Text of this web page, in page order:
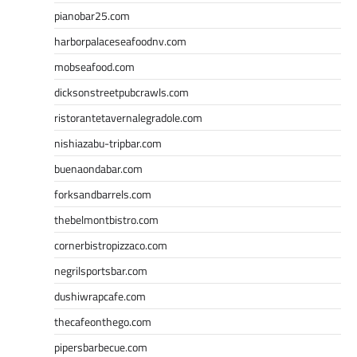
pianobar25.com
harborpalaceseafoodnv.com
mobseafood.com
dicksonstreetpubcrawls.com
ristorantetavernalegradole.com
nishiazabu-tripbar.com
buenaondabar.com
forksandbarrels.com
thebelmontbistro.com
cornerbistropizzaco.com
negrilsportsbar.com
dushiwrapcafe.com
thecafeonthego.com
pipersbarbecue.com